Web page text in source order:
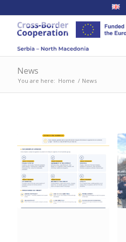
News
You are here: Home / News